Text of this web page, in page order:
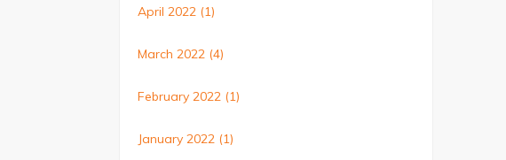
April 2022 (1)
March 2022 (4)
February 2022 (1)
January 2022 (1)